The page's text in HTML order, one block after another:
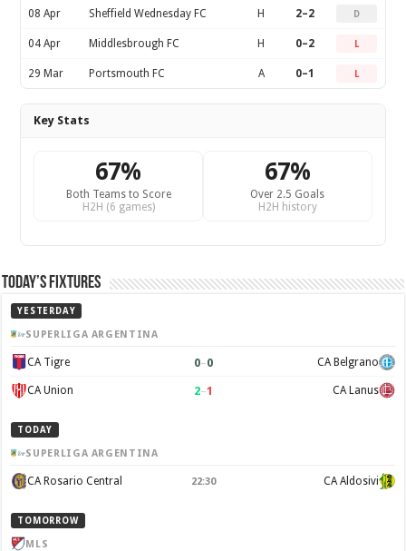
08 Apr Sheffield Wednesday FC H 2–2 D
04 Apr Middlesbrough FC H 0–2 L
29 Mar Portsmouth FC A 0–1 L
Key Stats
67%
Both Teams to Score
H2H (6 games)
67%
Over 2.5 Goals
H2H history
Today’s Fixtures
YESTERDAY
SUPERLIGA ARGENTINA
CA Tigre 0–0 CA Belgrano
CA Union 2–1 CA Lanus
TODAY
SUPERLIGA ARGENTINA
CA Rosario Central 22:30 CA Aldosivi
TOMORROW
MLS